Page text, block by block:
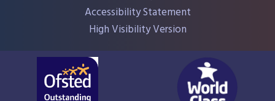
Accessibility Statement
High Visibility Version